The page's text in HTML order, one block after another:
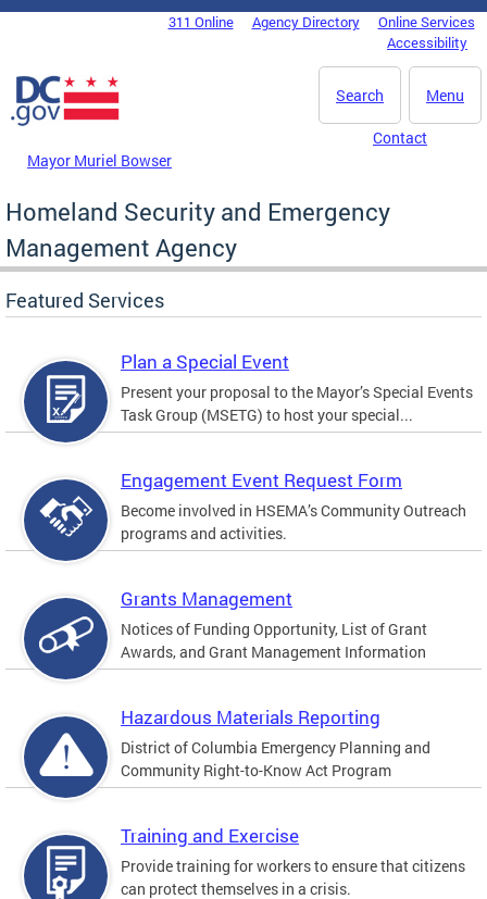
Skip to main content
DC Agency Top Menu311 Online Agency Directory
Online Services
Accessibility
Menu
Search
Mayor Muriel Bowser
Contact
Homeland Security and Emergency
Management Agency
Featured Services
Plan a Special Event
Present your proposal to the Mayor’s Special Events
Task Group (MSETG) to host your special...
Engagement Event Request Form
Become involved in HSEMA’s Community Outreach
programs and activities.
Grants Management
Notices of Funding Opportunity, List of Grant
Awards, and Grant Management Information
Hazardous Materials Reporting
District of Columbia Emergency Planning and
Community Right-to-Know Act Program
Training and Exercise
Provide training for workers to ensure that citizens
can protect themselves in a crisis.